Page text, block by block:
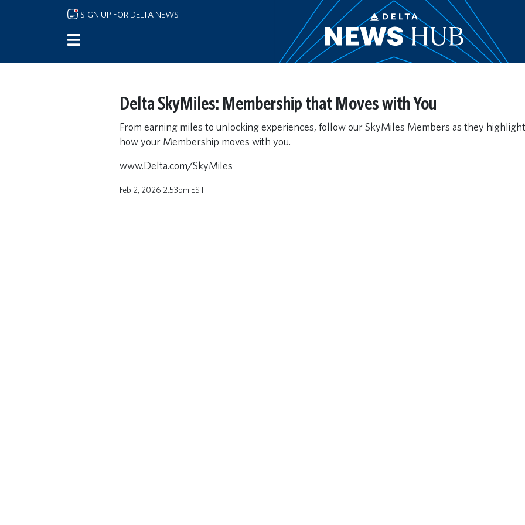
Skip to main content
SIGN UP FOR DELTA NEWS
Delta SkyMiles: Membership that Moves with You
From earning miles to unlocking experiences, follow our SkyMiles Members as they highlight
how your Membership moves with you.
www.Delta.com/SkyMiles
Feb 2, 2026 2:53pm EST